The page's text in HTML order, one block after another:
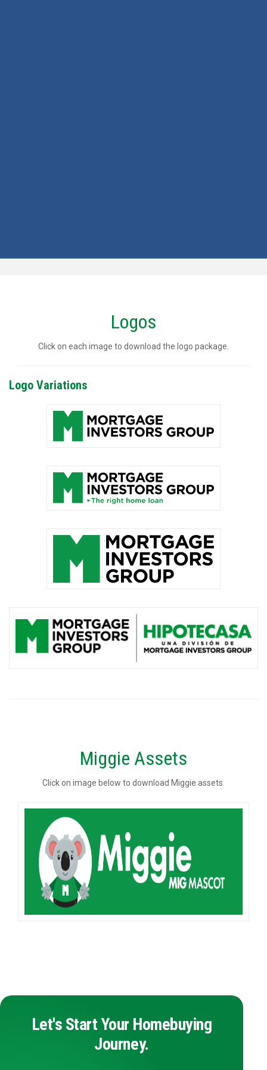
Logos
Click on each image to download the logo package.
Logo Variations
Miggie Assets
Click on image below to download Miggie assets.
Let's Start Your Homebuying
Journey.